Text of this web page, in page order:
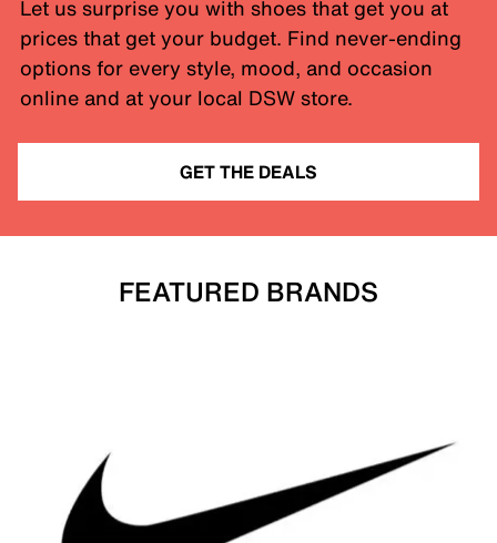
Let us surprise you with shoes that get you at
prices that get your budget. Find never-ending
options for every style, mood, and occasion
online and at your local DSW store.
GET THE DEALS
FEATURED BRANDS